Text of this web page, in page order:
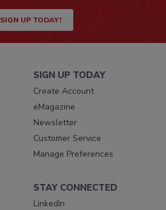
SIGN UP TODAY!
SIGN UP TODAY
Create Account
eMagazine
Newsletter
Customer Service
Manage Preferences
STAY CONNECTED
LinkedIn